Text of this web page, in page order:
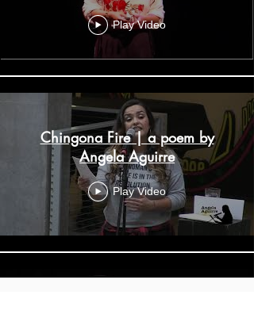
Play Video
Chingona Fire | a poem by
Angela Aguirre
Play Video